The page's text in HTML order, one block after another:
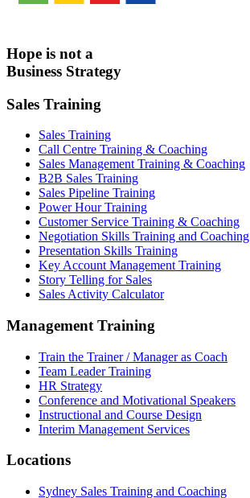
Hope is not a
Business Strategy
Sales Training
Sales Training
Call Centre Training & Coaching
Sales Management Training & Coaching
B2B Sales Training
Sales Pipeline Training
Power Hour Training
Customer Service Training & Coaching
Negotiation Skills Training and Coaching
Presentation Skills Training
Key Account Management Training
Story Telling for Sales
Sales Activity Calculator
Management Training
Train the Trainer / Manager as Coach
Team Leader Training
HR Strategy
Conference and Motivational Speakers
Instructional and Course Design
Interim Management Services
Locations
Sydney Sales Training and Coaching